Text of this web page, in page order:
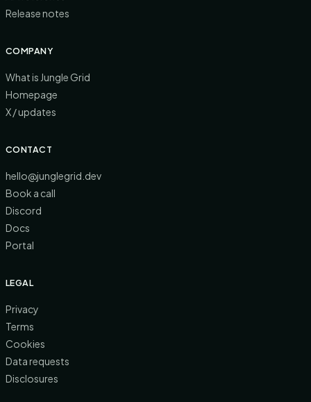
Release notes
COMPANY
What is Jungle Grid
Homepage
X / updates
CONTACT
hello@junglegrid.dev
Book a call
Discord
Docs
Portal
LEGAL
Privacy
Terms
Cookies
Data requests
Disclosures